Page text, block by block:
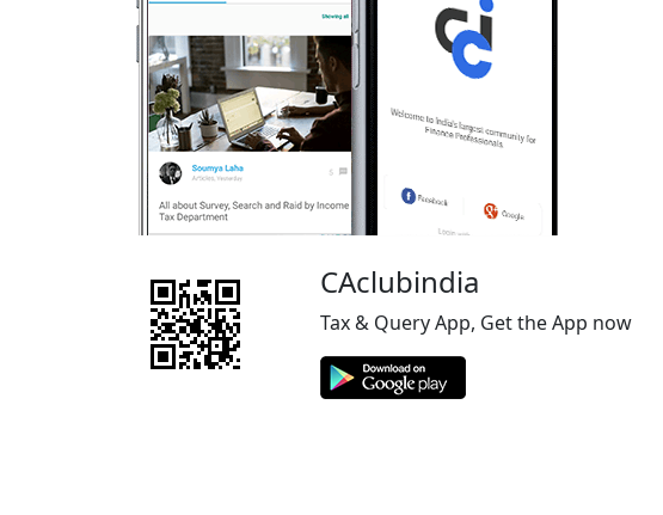
CAclubindia
Tax & Query App, Get the App now